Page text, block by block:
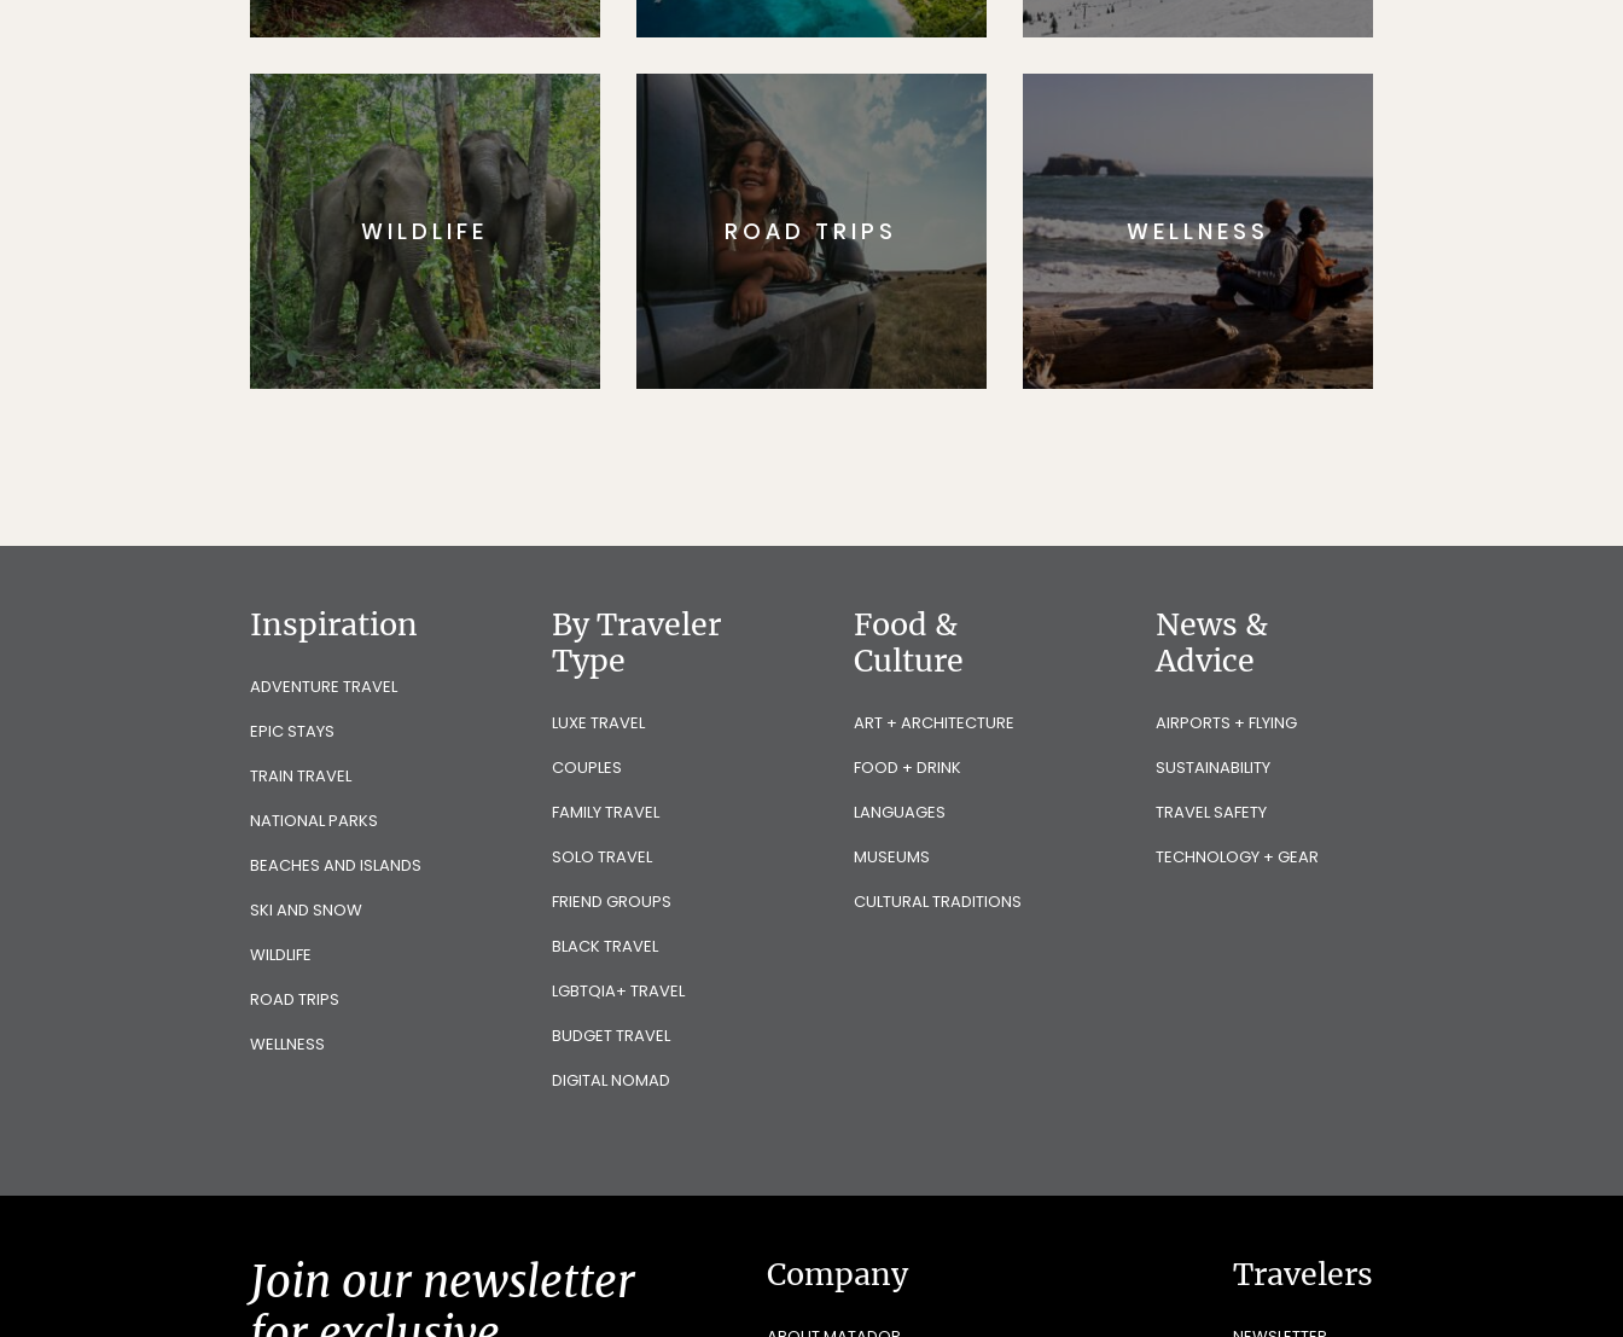
WILDLIFE ROAD TRIPS WELLNESS
Inspiration
ADVENTURE TRAVEL
EPIC STAYS
TRAIN TRAVEL
NATIONAL PARKS
BEACHES AND ISLANDS
SKI AND SNOW
WILDLIFE
ROAD TRIPS
WELLNESS
By Traveler
Type
LUXE TRAVEL
COUPLES
FAMILY TRAVEL
SOLO TRAVEL
FRIEND GROUPS
BLACK TRAVEL
LGBTQIA+ TRAVEL
BUDGET TRAVEL
DIGITAL NOMAD
Food &
Culture
ART + ARCHITECTURE
FOOD + DRINK
LANGUAGES
MUSEUMS
CULTURAL TRADITIONS
News &
Advice
AIRPORTS + FLYING
SUSTAINABILITY
TRAVEL SAFETY
TECHNOLOGY + GEAR
Join our newsletter
Company Travelers